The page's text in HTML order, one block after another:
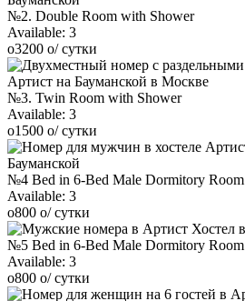
№2. Double Room with Shower
Available: 3
o3200 o/ сутки
№3. Twin Room with Shower
Available: 3
o1500 o/ сутки
№4 Bed in 6-Bed Male Dormitory Room
Available: 3
o800 o/ сутки
№5 Bed in 6-Bed Male Dormitory Room
Available: 3
o800 o/ сутки